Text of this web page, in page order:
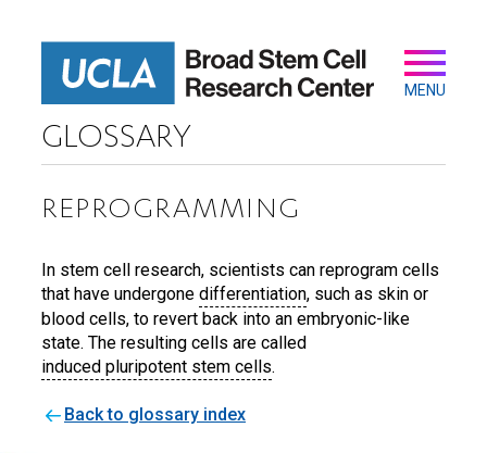
Secondary
Main
navigation
MENU
GLOSSARY
REPROGRAMMING
In stem cell research, scientists can reprogram cells
that have undergone differentiation, such as skin or
blood cells, to revert back into an embryonic-like
state. The resulting cells are called
induced pluripotent stem cells.
Back to glossary index